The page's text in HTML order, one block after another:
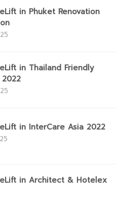
in Phuket Renovation
in Thailand Friendly
in InterCare Asia 2022
in Architect & Hotelex